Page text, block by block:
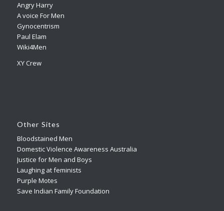
Angry Harry
A voice For Men
Gynocentrism
Paul Elam
Wiki4Men
XY Crew
Other Sites
Bloodstained Men
Domestic Violence Awareness Australia
Justice for Men and Boys
Laughing at feminists
Purple Motes
Save Indian Family Foundation